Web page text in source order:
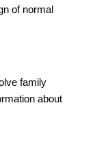
of normal
family
about